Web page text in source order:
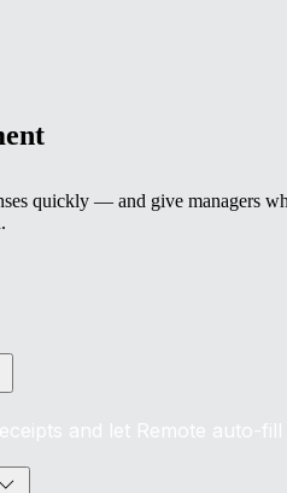
quickly — and give managers
and let Remote auto-